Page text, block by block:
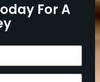
For A